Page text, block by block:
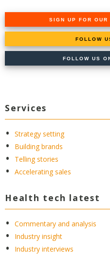
SIGN UP FOR OUR
FOLLOW
FOLLOW US
Services
Strategy setting
Building brands
Telling stories
Accelerating sales
Health tech latest
Commentary and analysis
Industry insight
Industry interviews